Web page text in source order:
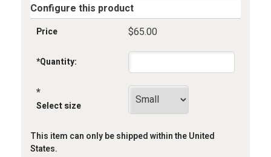
Configure this product
Price $65.00
*Quantity:
*
Select size
This item can only be shipped within the United
States.